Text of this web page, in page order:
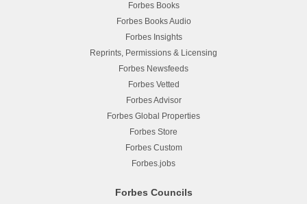
Forbes Books
Forbes Books Audio
Forbes Insights
Reprints, Permissions & Licensing
Forbes Newsfeeds
Forbes Vetted
Forbes Advisor
Forbes Global Properties
Forbes Store
Forbes Custom
Forbes.jobs
Forbes Councils